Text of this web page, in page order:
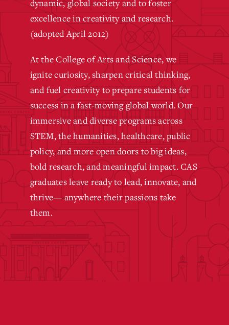
dynamic, global society and to foster
excellence in creativity and research.
(adopted April 2012)
At the College of Arts and Science, we
ignite curiosity, sharpen critical thinking,
and fuel creativity to prepare students for
success in a fast-moving global world. Our
immersive and diverse programs across
STEM, the humanities, healthcare, public
policy, and more open doors to big ideas,
bold research, and meaningful impact. CAS
graduates leave ready to lead, innovate, and
thrive— anywhere their passions take
them.